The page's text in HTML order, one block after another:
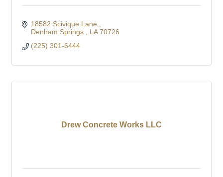
18582 Scivique Lane
Denham Springs
LA 70726
(225) 301-6444
Drew Concrete Works LLC